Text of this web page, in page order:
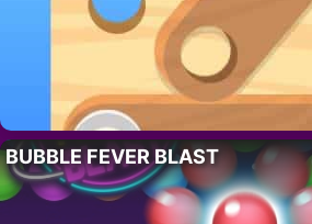
BUBBLE FEVER BLAST